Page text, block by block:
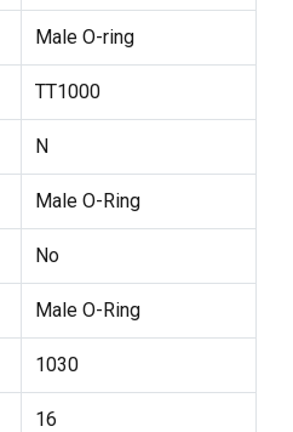
Male O-ring
TT1000
N
Male O-Ring
No
Male O-Ring
1030
16